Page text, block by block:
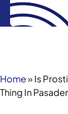
Home» Is
Thing In